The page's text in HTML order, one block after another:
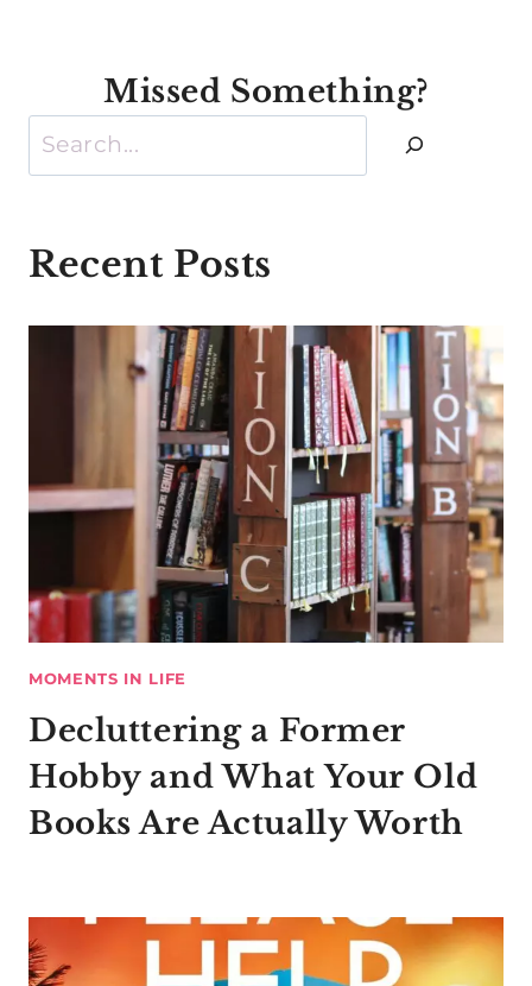
Missed Something?
Search
Recent Posts
MOMENTS IN LIFE
Decluttering a Former
Hobby and What Your Old
Books Are Actually Worth